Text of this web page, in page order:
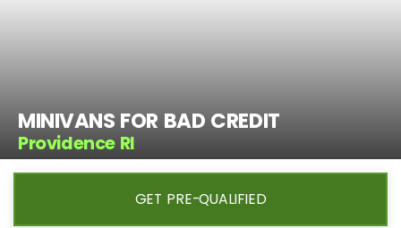
MINIVANS FOR BAD CREDIT
Providence RI
GET PRE-QUALIFIED